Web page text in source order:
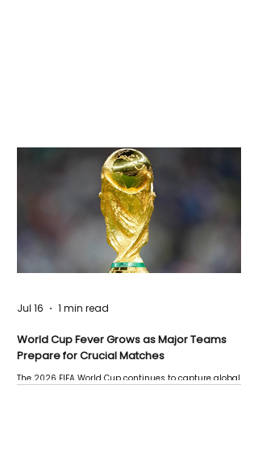
World Cup Fever Grows as Major Teams
Prepare for Crucial Matches
The 2026 FIFA World Cup continues to capture global
Jul 16 1 min read